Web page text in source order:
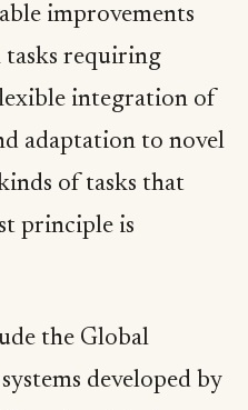
improvements
tasks requiring
integration of
adaptation to novel
of tasks that
principle is
the Global
developed by